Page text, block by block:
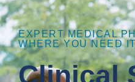
EXPERT MEDICAL
WHERE YOU NEED
Clinical